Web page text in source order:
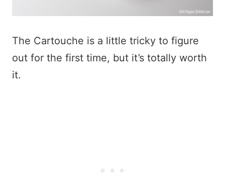
The Cartouche is a little tricky to figure
out for the first time, but it’s totally worth
it.